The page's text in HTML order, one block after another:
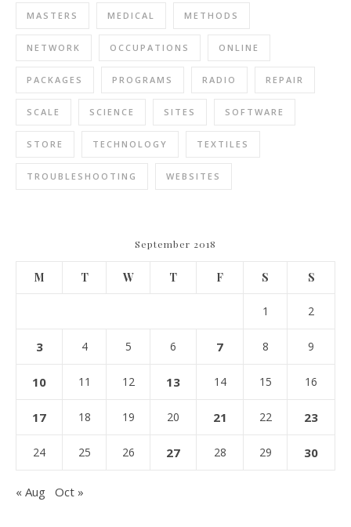
MASTERS MEDICAL METHODS
NETWORK OCCUPATIONS ONLINE
PACKAGES PROGRAMS RADIO REPAIR
SCALE SCIENCE SITES SOFTWARE
STORE TECHNOLOGY TEXTILES
TROUBLESHOOTING WEBSITES
September 2018
M T W T F S S
1 2
3 4 5 6 7 8 9
10 11 12 13 14 15 16
17 18 19 20 21 22 23
24 25 26 27 28 29 30
« Aug Oct »